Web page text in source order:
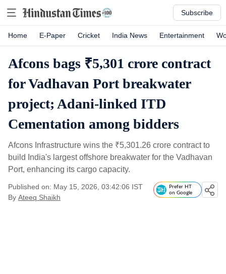
Subscribe
Home E-Paper Cricket India News Entertainment
Afcons bags ₹5,301 crore contract
for Vadhavan Port breakwater
project; Adani-linked ITD
Cementation among bidders
Afcons Infrastructure wins the ₹5,301.26 crore contract to
build India's largest offshore breakwater for the Vadhavan
Port, enhancing its cargo capacity.
Published on: May 15, 2026, 03:42:06 IST
By Ateeq Shaikh
Prefer HT
on Google